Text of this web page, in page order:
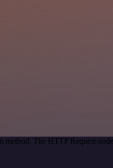
The HTTP Request